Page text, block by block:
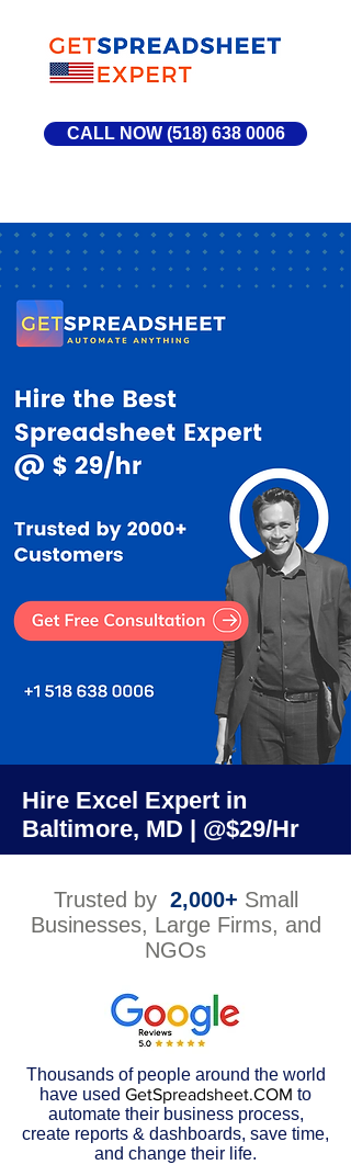
CALL NOW (518) 638 0006
Hire Excel Expert in
Baltimore, MD | @$29/Hr
Trusted by 2,000+ Small
Businesses, Large Firms, and
NGOs
Thousands of people around the world
have used GetSpreadsheet.COM to
automate their business process,
create reports & dashboards, save time,
and change their life.